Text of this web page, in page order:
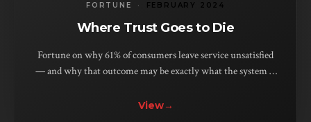
FORTUNE · FEBRUARY 2024
Where Trust Goes to Die
Fortune on why 61% of consumers leave service unsatisfied
— and why that outcome may be exactly what the system is
View→